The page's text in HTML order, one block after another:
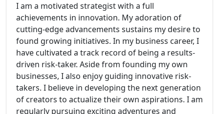
I am a motivated strategist with a full
achievements in innovation. My adoration of
cutting-edge advancements sustains my desire to
found growing initiatives. In my business career, I
have cultivated a track record of being a results-
driven risk-taker. Aside from founding my own
businesses, I also enjoy guiding innovative risk-
takers. I believe in developing the next generation
of creators to actualize their own aspirations. I am
regularly pursuing exciting adventures and